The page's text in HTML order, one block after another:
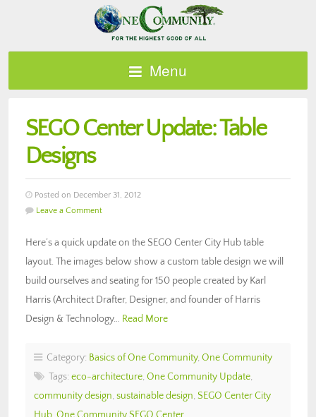
Menu
SEGO Center Update: Table
Designs
Posted on December 31, 2012
Leave a Comment
Here’s a quick update on the SEGO Center City Hub table
layout. The images below show a custom table design we will
build ourselves and seating for 150 people created by Karl
Harris (Architect Drafter, Designer, and founder of Harris
Design & Technology… Read More
Category: Basics of One Community, One Community
Tags: eco-architecture, One Community Update,
community design, sustainable design, SEGO Center City
Hub, One Community SEGO Center